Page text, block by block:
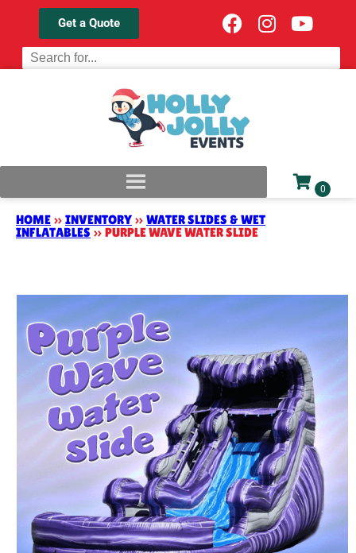
Get a Quote
HOME » INVENTORY » WATER SLIDES & WET
INFLATABLES » PURPLE WAVE WATER SLIDE